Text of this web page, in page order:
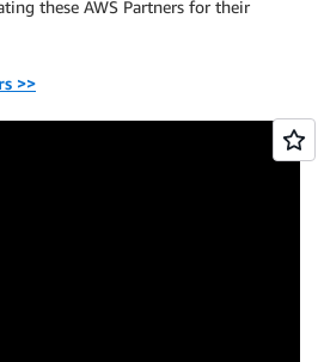
these AWS Partners for their
>>